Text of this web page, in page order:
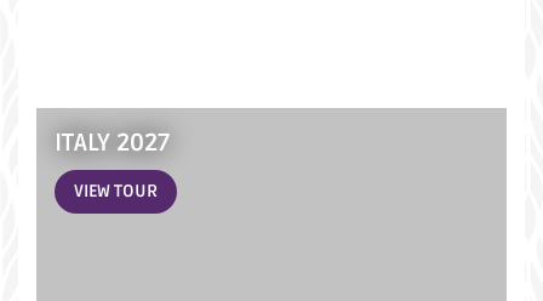
ITALY 2027
VIEW TOUR